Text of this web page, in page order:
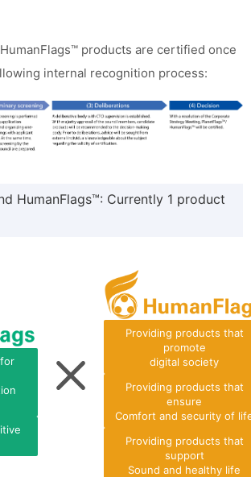
products are certified once
internal recognition process:
HumanFlags™: Currently 1 product
Providing products that
promote
digital society
Providing products that
ensure
Comfort and security of
Providing products that
support
Sound and healthy life